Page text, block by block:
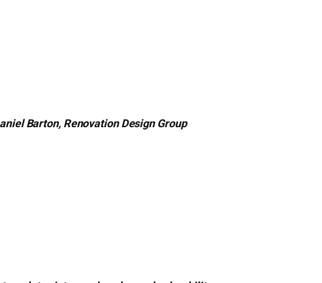
Barton, Renovation Design Group